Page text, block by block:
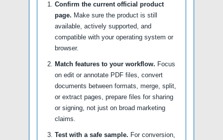
Confirm the current official product
page. Make sure the product is still
available, actively supported, and
compatible with your operating system or
browser.
Match features to your workflow. Focus
on edit or annotate PDF files, convert
documents between formats, merge, split,
or extract pages, prepare files for sharing
or signing, not just on broad marketing
claims.
Test with a safe sample. For conversion,